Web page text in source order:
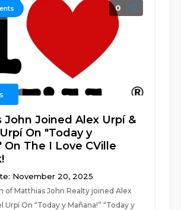
0
John Joined Alex Urpí &
On "Today y
On The I Love CVille
November 20, 2025
of Matthias John Realty joined Alex
Urpí On “Today y Mañana!” “Today y